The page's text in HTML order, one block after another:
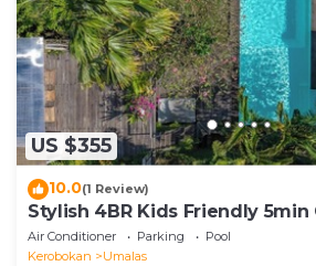
place in Canggu. These details are
are provided by our partner,
This Chic Tranquility Modern yet
Canggu is well equipped and has
have been listed below. Please
details were shared to us by
listed “Chic Tranquility Modern yet
Villa”. We solely rely on their
regarded as “accurate”. If you
US $355
10.0(1 Review)
Stylish 4BR Kids Friendly
Air Conditioner Parking
Pool
Kerobokan
Umalas